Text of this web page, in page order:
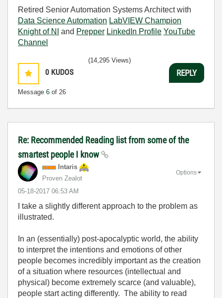
Retired Senior Automation Systems Architect with
Data Science Automation LabVIEW Champion
Knight of NI
and Prepper LinkedIn Profile YouTube
Channel
0 KUDOS
Message 6 of 26
(14,295 Views)
REPLY
Re: Recommended Reading list from some of the
smartest people I know
Intaris
Proven Zealot
‎05-18-2017 06:53 AM
Options
I take a slightly different approach to the problem as
illustrated.
In an (essentially) post-apocalyptic world, the ability
to interpret the intentions and emotions of other
people becomes incredibly important as the creation
of a situation where resources (intellectual and
physical) become extremely scarce (and valuable),
people start acting differently. The ability to read